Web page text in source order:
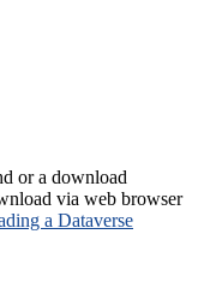
or a download
via web browser
a Dataverse